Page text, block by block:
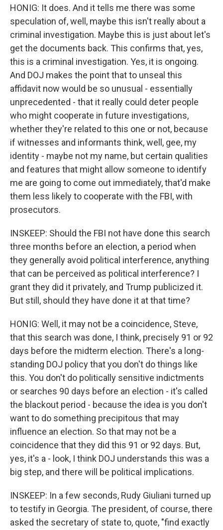
HONIG: It does. And it tells me there was some
speculation of, well, maybe this isn't really about a
criminal investigation. Maybe this is just about let's
get the documents back. This confirms that, yes,
this is a criminal investigation. Yes, it is ongoing.
And DOJ makes the point that to unseal this
affidavit now would be so unusual - essentially
unprecedented - that it really could deter people
who might cooperate in future investigations,
whether they're related to this one or not, because
if witnesses and informants think, well, gee, my
identity - maybe not my name, but certain qualities
and features that might allow someone to identify
me are going to come out immediately, that'd make
them less likely to cooperate with the FBI, with
prosecutors.
INSKEEP: Should the FBI not have done this search
three months before an election, a period when
they generally avoid political interference, anything
that can be perceived as political interference? I
grant they did it privately, and Trump publicized it.
But still, should they have done it at that time?
HONIG: Well, it may not be a coincidence, Steve,
that this search was done, I think, precisely 91 or 92
days before the midterm election. There's a long-
standing DOJ policy that you don't do things like
this. You don't do politically sensitive indictments
or searches 90 days before an election - it's called
the blackout period - because the idea is you don't
want to do something precipitous that may
influence an election. So that may not be a
coincidence that they did this 91 or 92 days. But,
yes, it's a - look, I think DOJ understands this was a
big step, and there will be political implications.
INSKEEP: In a few seconds, Rudy Giuliani turned up
to testify in Georgia. The president, of course, there
asked the secretary of state to, quote, "find exactly